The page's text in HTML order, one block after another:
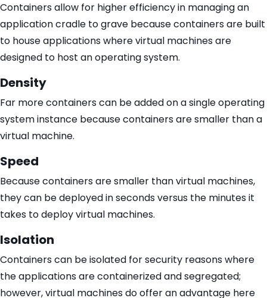
Containers allow for higher efficiency in managing an
application cradle to grave because containers are built
to house applications where virtual machines are
designed to host an operating system.
Density
Far more containers can be added on a single operating
system instance because containers are smaller than a
virtual machine.
Speed
Because containers are smaller than virtual machines,
they can be deployed in seconds versus the minutes it
takes to deploy virtual machines.
Isolation
Containers can be isolated for security reasons where
the applications are containerized and segregated;
however, virtual machines do offer an advantage here